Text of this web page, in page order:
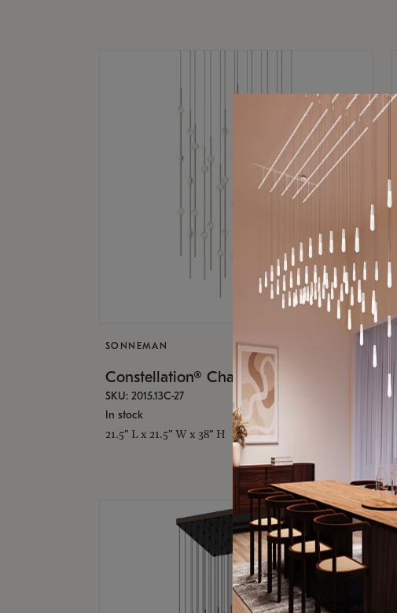
SONNEMAN
Constellation® Chandelier
SKU: 2015.13C-27
In stock
21.5" L x 21.5" W x 38" H